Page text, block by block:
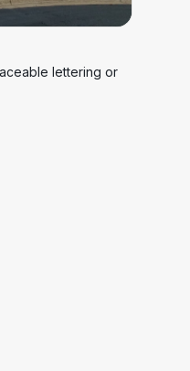
lettering or